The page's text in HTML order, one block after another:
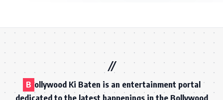
B ollywood Ki Baten is an entertainment portal
dedicated to the latest happenings in the Bollywood